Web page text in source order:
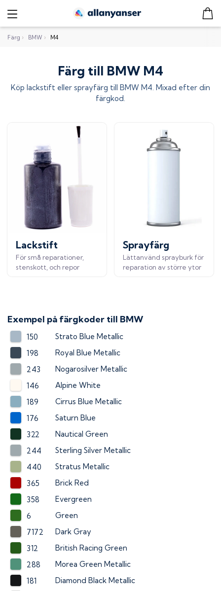
Färg › BMW › M4
Färg till BMW M4
Köp lackstift eller sprayfärg till BMW M4. Mixad efter din
färgkod.
Lackstift
För små reparationer,
stenskott, och repor
Sprayfärg
Lättanvänd sprayburk för
reparation av större ytor
Exempel på färgkoder till BMW
150
Strato Blue Metallic
198
Royal Blue Metallic
243
Nogarosilver Metallic
146
Alpine White
189
Cirrus Blue Metallic
176
Saturn Blue
322
Nautical Green
244
Sterling Silver Metallic
440
Stratus Metallic
365
Brick Red
358
Evergreen
6
Green
7172
Dark Gray
312
British Racing Green
288
Morea Green Metallic
181
Diamond Black Metallic